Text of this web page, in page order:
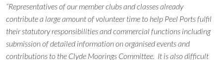
“Representatives of our member clubs and classes already
contribute a large amount of volunteer time to help Peel Ports fulfil
their statutory responsibilities and commercial functions including
submission of detailed information on organised events and
contributions to the Clyde Moorings Committee. It is also difficult